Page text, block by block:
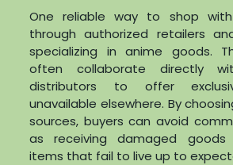
One reliable way to shop
through authorized retailers
specializing in anime goods.
often collaborate directly
distributors to offer
unavailable elsewhere. By
sources, buyers can avoid
as receiving damaged
items that fail to live up to